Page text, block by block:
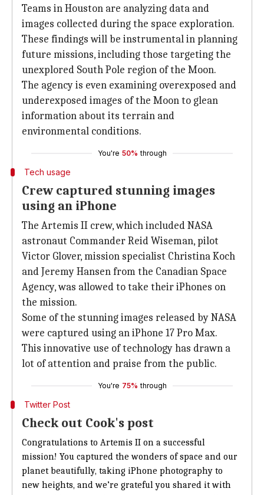
Teams in Houston are analyzing data and
images collected during the space exploration.
These findings will be instrumental in planning
future missions, including those targeting the
unexplored South Pole region of the Moon.
The agency is even examining overexposed and
underexposed images of the Moon to glean
information about its terrain and
environmental conditions.
You're 50% through
Tech usage
Crew captured stunning images
using an iPhone
The Artemis II crew, which included NASA
astronaut Commander Reid Wiseman, pilot
Victor Glover, mission specialist Christina Koch
and Jeremy Hansen from the Canadian Space
Agency, was allowed to take their iPhones on
the mission.
Some of the stunning images released by NASA
were captured using an iPhone 17 Pro Max.
This innovative use of technology has drawn a
lot of attention and praise from the public.
You're 75% through
Twitter Post
Check out Cook's post
Congratulations to Artemis II on a successful
mission! You captured the wonders of space and our
planet beautifully, taking iPhone photography to
new heights, and we’re grateful you shared it with